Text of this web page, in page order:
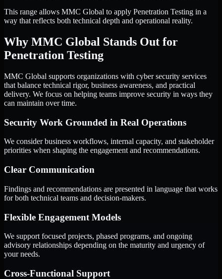
This range allows MMC Global to apply Penetration Testing in a
way that reflects both technical depth and operational reality.
Why MMC Global Stands Out for
Penetration Testing
MMC Global supports organizations with cyber security services
that balance technical rigor, business awareness, and practical
delivery. We focus on helping teams improve security in ways they
can maintain over time.
Security Work Grounded in Real Operations
We consider business workflows, internal capacity, and stakeholder
priorities when shaping the engagement and recommendations.
Clear Communication
Findings and recommendations are presented in language that works
for both technical teams and decision-makers.
Flexible Engagement Models
We support focused projects, phased programs, and ongoing
advisory relationships depending on the maturity and urgency of
your needs.
Cross-Functional Support